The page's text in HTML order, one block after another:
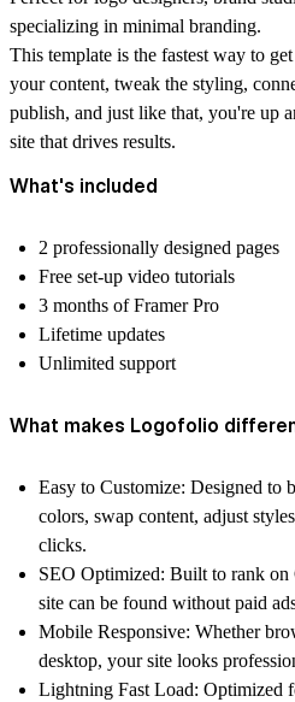
specializing in minimal branding.
This template is the fastest way to
your content, tweak the styling,
publish, and just like that, you're up
site that drives results.
What's included
2 professionally designed pages
Free set-up video tutorials
3 months of Framer Pro
Lifetime updates
Unlimited support
What makes Logofolio
Easy to Customize: Designed to
colors, swap content, adjust
clicks.
SEO Optimized: Built to rank on
site can be found without paid
Mobile Responsive: Whether
desktop, your site looks
Lightning Fast Load: Optimized